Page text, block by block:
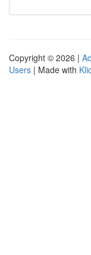
Copyright © 2026 |
Users | Made with